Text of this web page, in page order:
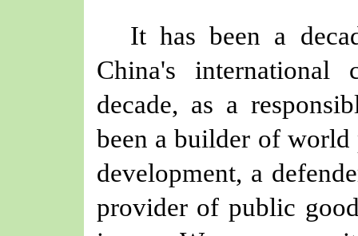
It has been a
China's international
decade, as a
been a builder of
development, a
provider of public